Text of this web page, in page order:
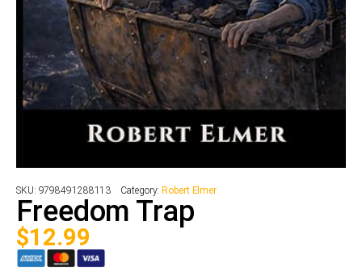
SKU: 9798491288113 Category: Robert Elmer
Freedom Trap
$12.99